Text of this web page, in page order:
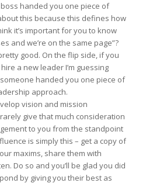
handed you one piece of
this because this defines how
it’s important for you to know
and we’re on the same page”?
good. On the flip side, if you
a new leader I’m guessing
handed you one piece of
approach.
vision and mission
give that much consideration
to you from the standpoint
is simply this – get a copy of
maxims, share them with
Do so and you’ll be glad you did
by giving you their best as